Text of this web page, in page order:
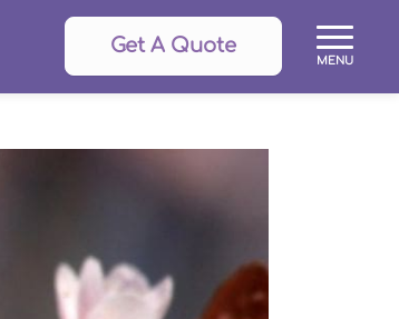
Get A Quote